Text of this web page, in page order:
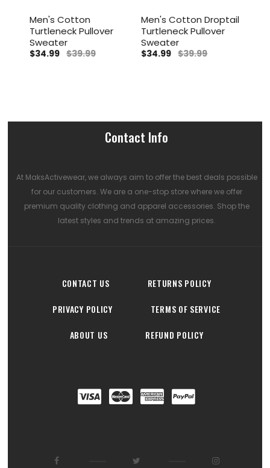
Men's Cotton
Turtleneck Pullover
Sweater
$34.99 $39.99
Men's Cotton Droptail
Turtleneck Pullover
Sweater
$34.99 $39.99
Contact Info
At MaksActivewear, we always aim to offer the best deals possible
for our customers. We are a one-stop store where we offer
premium quality clothing and apparel accessories. Shop the
latest styles and trends at amazing prices.
CONTACT US RETURNS POLICY
PRIVACY POLICY TERMS OF SERVICE
ABOUT US REFUND POLICY